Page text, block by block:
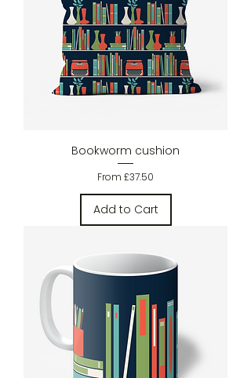
Bookworm cushion
From £37.50
Sale Price
Add to Cart